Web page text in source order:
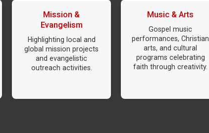
Mission &
Evangelism
Highlighting local and
global mission projects
and evangelistic
outreach activities.
Music & Arts
Gospel music
performances, Christian
arts, and cultural
programs celebrating
faith through creativity.